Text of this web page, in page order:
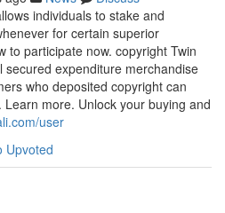
individuals to stake and
for certain superior
to participate now. copyright Twin
expenditure merchandise
who deposited copyright can
more. Unlock your buying and
user
Upvoted